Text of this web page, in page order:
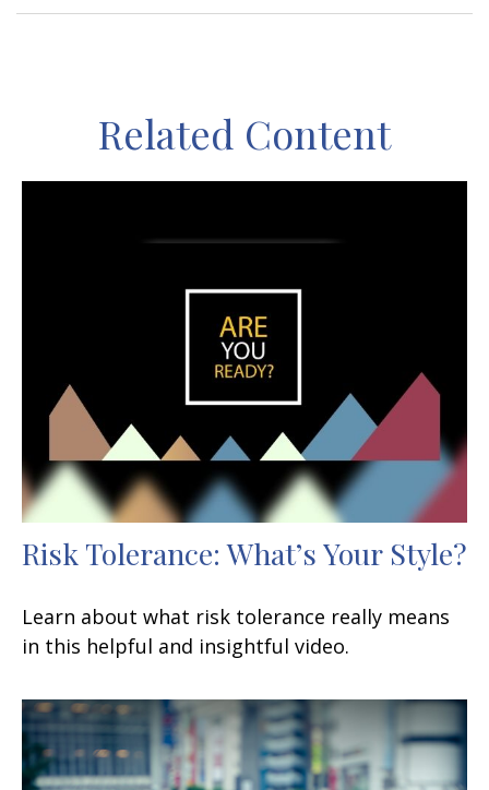
Related Content
Risk Tolerance: What’s Your Style?
Learn about what risk tolerance really means
in this helpful and insightful video.